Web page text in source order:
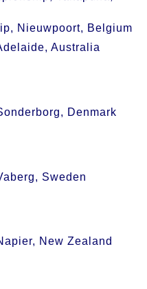
Nieuwpoort, Belgium
Australia
Denmark
Sweden
New Zealand